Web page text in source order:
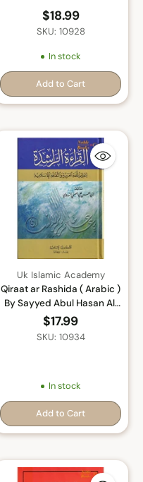
$18.99
SKU: 10928
In stock
Add to Cart
Quantity
Uk Islamic Academy
Qiraat ar Rashida ( Arabic )
By Sayyed Abul Hasan Ali
Nadwi
$17.99
SKU: 10934
In stock
Add to Cart
Quantity